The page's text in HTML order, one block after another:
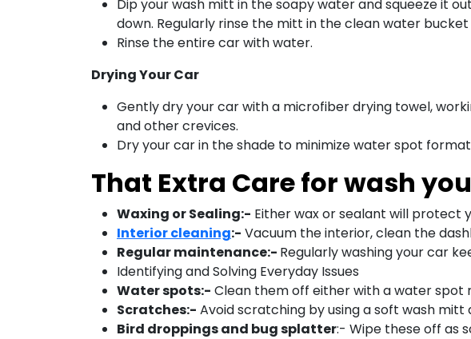
Dip your wash mitt in the soapy water and squeeze it
down. Regularly rinse the mitt in the clean water
Rinse the entire car with water.
Drying Your Car
Gently dry your car with a microfiber drying towel,
and other crevices.
Dry your car in the shade to minimize water spot
That Extra Care for wash
Waxing or Sealing:- Either wax or sealant will protect
Interior cleaning:- Vacuum the interior, clean the
Regular maintenance:- Regularly washing your car
Identifying and Solving Everyday Issues
Water spots:- Clean them off either with a water spot
Scratches:- Avoid scratching by using a soft wash mitt
Bird droppings and bug splatter:- Wipe these off as